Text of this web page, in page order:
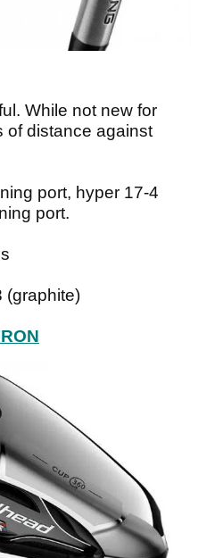
While not new for
of distance against
port, hyper 17-4
port.
(graphite)